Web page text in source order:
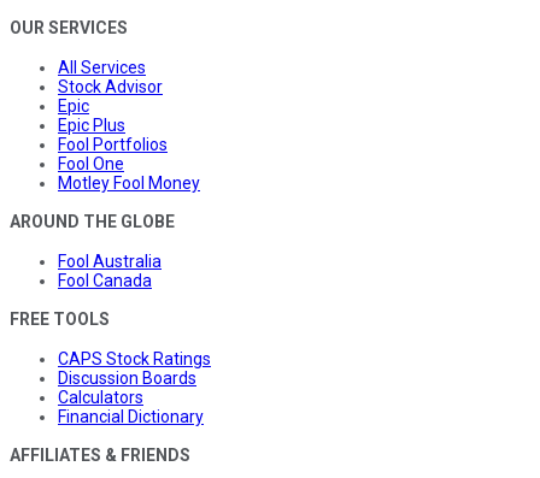
OUR SERVICES
All Services
Stock Advisor
Epic
Epic Plus
Fool Portfolios
Fool One
Motley Fool Money
AROUND THE GLOBE
Fool Australia
Fool Canada
FREE TOOLS
CAPS Stock Ratings
Discussion Boards
Calculators
Financial Dictionary
AFFILIATES & FRIENDS